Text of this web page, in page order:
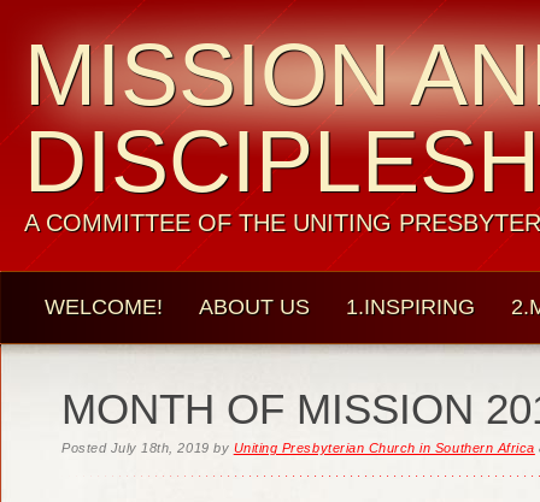
MISSION
A COMMITTEE OF THE UNITING
WELCOME! ABOUT US 1.INSPIRING
MONTH OF MISSION
Posted July 18th, 2019 by Uniting Presbyterian Church in Southern Africa